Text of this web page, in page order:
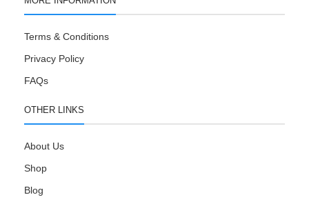
Terms & Conditions
Privacy Policy
FAQs
OTHER LINKS
About Us
Shop
Blog